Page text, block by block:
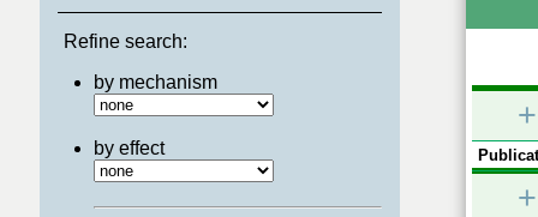
Refine search:
by mechanism
by effect
+
+